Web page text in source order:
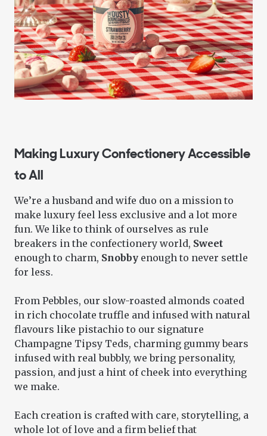
Making Luxury Confectionery Accessible
to All
We’re a husband and wife duo on a mission to
make luxury feel less exclusive and a lot more
fun. We like to think of ourselves as rule
breakers in the confectionery world, Sweet
enough to charm, Snobby enough to never settle
for less.
From Pebbles, our slow-roasted almonds coated
in rich chocolate truffle and infused with natural
flavours like pistachio to our signature
Champagne Tipsy Teds, charming gummy bears
infused with real bubbly, we bring personality,
passion, and just a hint of cheek into everything
we make.
Each creation is crafted with care, storytelling, a
whole lot of love and a firm belief that